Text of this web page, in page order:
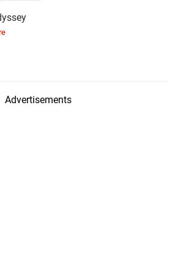
Advertisements